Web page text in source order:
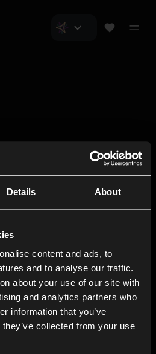
Details About
content and ads, to
and to analyse our traffic.
about your use of our site with
and analytics partners who
information that you’ve
collected from your use